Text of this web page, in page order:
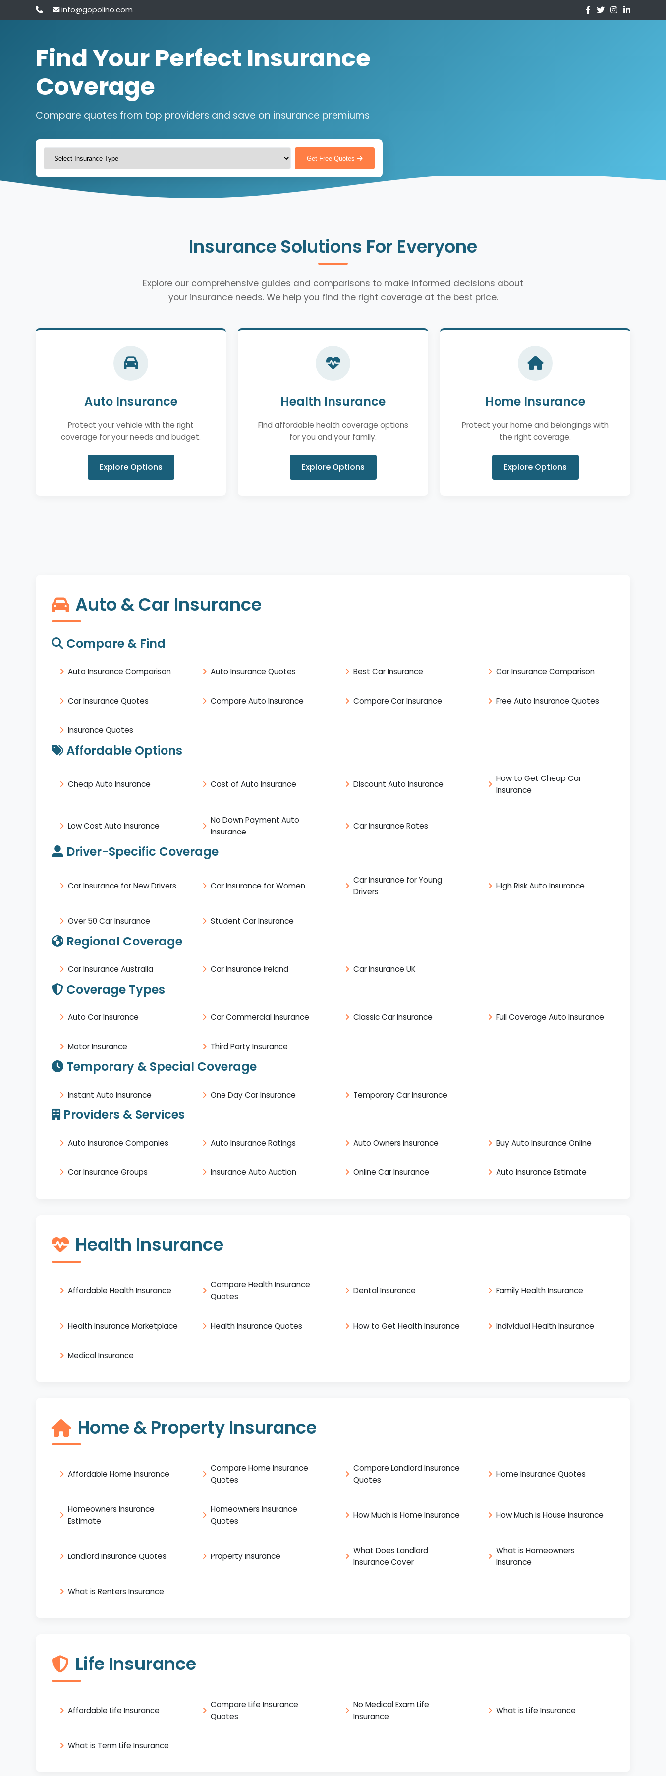
info@gopolino.com
Find Your Perfect Insurance
Coverage
Compare quotes from top providers and save on insurance premiums
Get Free Quotes
Insurance Solutions For Everyone
Explore our comprehensive guides and comparisons to make informed decisions about
your insurance needs. We help you find the right coverage at the best price.
Auto Insurance
Protect your vehicle with the right
coverage for your needs and budget.
Explore Options
Health Insurance
Find affordable health coverage options
for you and your family.
Explore Options
Home Insurance
Protect your home and belongings with
the right coverage.
Explore Options
Auto & Car Insurance
Compare & Find
Auto Insurance Comparison Auto Insurance Quotes Best Car Insurance Car Insurance Comparison
Car Insurance Quotes Compare Auto Insurance Compare Car Insurance Free Auto Insurance Quotes
Insurance Quotes
Affordable Options
Cheap Auto Insurance Cost of Auto Insurance Discount Auto Insurance
How to Get Cheap Car
Insurance
Low Cost Auto Insurance
No Down Payment Auto
Insurance
Car Insurance Rates
Driver-Specific Coverage
Car Insurance for New Drivers Car Insurance for Women
Car Insurance for Young
Drivers
High Risk Auto Insurance
Over 50 Car Insurance Student Car Insurance
Regional Coverage
Car Insurance Australia Car Insurance Ireland Car Insurance UK
Coverage Types
Auto Car Insurance Car Commercial Insurance Classic Car Insurance Full Coverage Auto Insurance
Motor Insurance Third Party Insurance
Temporary & Special Coverage
Instant Auto Insurance One Day Car Insurance Temporary Car Insurance
Providers & Services
Auto Insurance Companies Auto Insurance Ratings Auto Owners Insurance Buy Auto Insurance Online
Car Insurance Groups Insurance Auto Auction Online Car Insurance Auto Insurance Estimate
Health Insurance
Affordable Health Insurance
Compare Health Insurance
Quotes
Dental Insurance Family Health Insurance
Health Insurance Marketplace Health Insurance Quotes How to Get Health Insurance Individual Health Insurance
Medical Insurance
Home & Property Insurance
Affordable Home Insurance
Compare Home Insurance
Quotes
Compare Landlord Insurance
Quotes
Home Insurance Quotes
Homeowners Insurance
Estimate
Homeowners Insurance
Quotes
How Much is Home Insurance How Much is House Insurance
Landlord Insurance Quotes Property Insurance
What Does Landlord
Insurance Cover
What is Homeowners
Insurance
What is Renters Insurance
Life Insurance
Affordable Life Insurance
Compare Life Insurance
Quotes
No Medical Exam Life
Insurance
What is Life Insurance
What is Term Life Insurance